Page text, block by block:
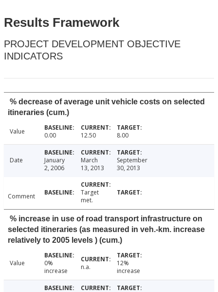
Results Framework
PROJECT DEVELOPMENT OBJECTIVE
INDICATORS
% decrease of average unit vehicle costs on selected
itineraries (cum.)
Value 0.00 12.50 8.00
Date
January
2, 2006
March
13, 2013
September
30, 2013
Comment
Target
met.
% increase in use of road transport infrastructure on
selected itineraries (as measured in veh.-km. increase
relatively to 2005 levels ) (cum.)
Value
0%
increase
n.a.
12%
increase